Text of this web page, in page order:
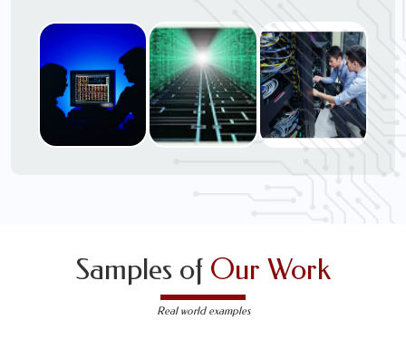
Outsourcing, and IT Hardware & Software
Procurement through our highly experienced IT
Project Managers, IT Delivery Managers, IT
Consultants, and IT Procurement Support
Techs.
Samples of Our Work
Real world examples